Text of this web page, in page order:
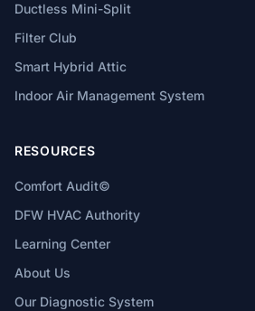
Ductless Mini-Split
Filter Club
Smart Hybrid Attic
Indoor Air Management System
RESOURCES
Comfort Audit©
DFW HVAC Authority
Learning Center
About Us
Our Diagnostic System